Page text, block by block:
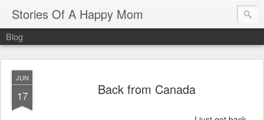
Stories Of A Happy Mom
Blog
JUN
17 Back from Canada